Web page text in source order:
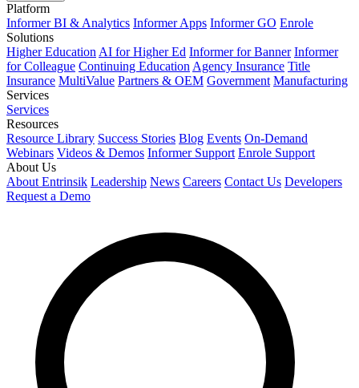
Platform
Informer BI & Analytics Informer Apps Informer GO Enrole
Solutions
Higher Education AI for Higher Ed Informer for Banner Informer
for Colleague Continuing Education Agency Insurance Title
Insurance MultiValue Partners & OEM Government Manufacturing
Services
Services
Resources
Resource Library Success Stories Blog Events On-Demand
Webinars Videos & Demos Informer Support Enrole Support
About Us
About Entrinsik Leadership News Careers Contact Us Developers
Request a Demo